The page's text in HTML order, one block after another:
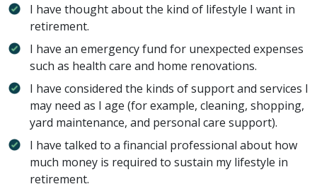
I have thought about the kind of lifestyle I want in
retirement.
I have an emergency fund for unexpected expenses
such as health care and home renovations.
I have considered the kinds of support and services I
may need as I age (for example, cleaning, shopping,
yard maintenance, and personal care support).
I have talked to a financial professional about how
much money is required to sustain my lifestyle in
retirement.